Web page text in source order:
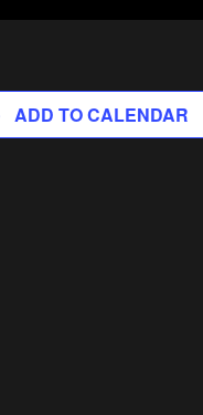
ADD TO CALENDAR